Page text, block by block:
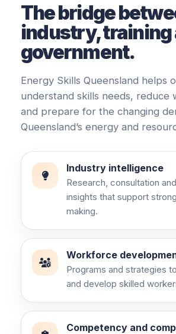
The bridge
industry, training
government.
Energy Skills Queensland helps
understand skills needs, reduce
and prepare for the changing
Queensland’s energy and
Industry intelligence
Research, consultation
insights that support
making.
Workforce
Programs and strategies
and develop skilled
Competency and